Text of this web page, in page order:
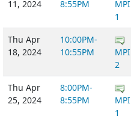
11, 2024
8:55PM
MPI
1
Thu Apr
18, 2024
10:00PM-
10:55PM
MPI
2
Thu Apr
25, 2024
8:00PM-
8:55PM
MPI
1